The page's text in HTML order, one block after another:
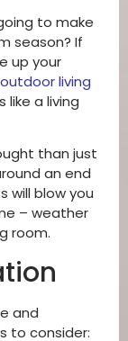
to make
season? If
up your
outdoor living
like a living
than just
an end
will blow you
– weather
room.
and
to consider: